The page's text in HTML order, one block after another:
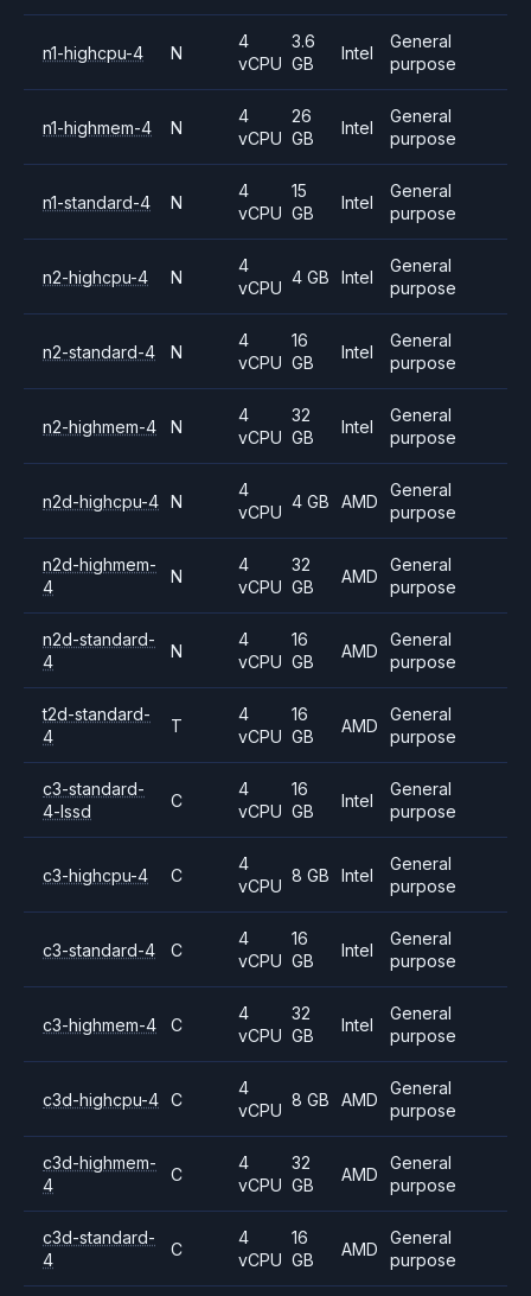
n1-highcpu-4 N
4
vCPU
3.6
GB
Intel
General
purpose
n1-highmem-4 N
4
vCPU
26
GB
Intel
General
purpose
n1-standard-4 N
4
vCPU
15
GB
Intel
General
purpose
n2-highcpu-4 N
4
vCPU
4 GB Intel
General
purpose
n2-standard-4 N
4
vCPU
16
GB
Intel
General
purpose
n2-highmem-4 N
4
vCPU
32
GB
Intel
General
purpose
n2d-highcpu-4 N
4
vCPU
4 GB AMD
General
purpose
n2d-highmem-
4
N
4
vCPU
32
GB
AMD
General
purpose
n2d-standard-
4
N
4
vCPU
16
GB
AMD
General
purpose
t2d-standard-
4
T
4
vCPU
16
GB
AMD
General
purpose
c3-standard-
4-lssd
C
4
vCPU
16
GB
Intel
General
purpose
c3-highcpu-4 C
4
vCPU
8 GB Intel
General
purpose
c3-standard-4 C
4
vCPU
16
GB
Intel
General
purpose
c3-highmem-4 C
4
vCPU
32
GB
Intel
General
purpose
c3d-highcpu-4 C
4
vCPU
8 GB AMD
General
purpose
c3d-highmem-
4
C
4
vCPU
32
GB
AMD
General
purpose
c3d-standard-
4
C
4
vCPU
16
GB
AMD
General
purpose